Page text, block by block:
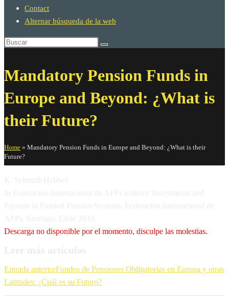
Contact
Alternar búsqueda de la web
Mandatory Pension Funds in
Europe and Beyond: ¿What is
their Future?
Home » Mandatory Pension Funds in Europe and Beyond: ¿What is their
Future?
Descarga no disponible por el momento, disculpe las molestias.
Entrada anteriorFondos de Pensiones Obligatorias en Europa y otras
Latitudes: ¿Cuál es su Futuro?